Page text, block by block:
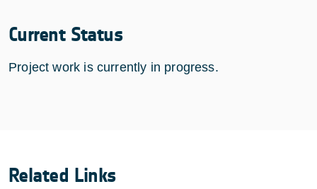
Current Status
Project work is currently in progress.
Related Links